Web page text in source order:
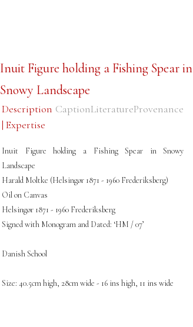
Inuit Figure holding a Fishing Spear in
Snowy Landscape
Description
| Expertise
CaptionLiteratureProvenance
Inuit Figure holding a Fishing Spear in Snowy
Landscape
Harald Moltke (Helsingør 1871 - 1960 Frederiksberg)
Oil on Canvas
Helsingør 1871 - 1960 Frederiksberg
Signed with Monogram and Dated: ‘HM / 07’
Danish School
Size: 40.5cm high, 28cm wide - 16 ins high, 11 ins wide